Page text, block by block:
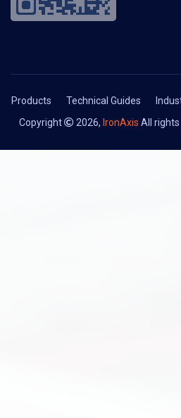
Products Technical Guides
Copyright
2026, IronAxis All rights